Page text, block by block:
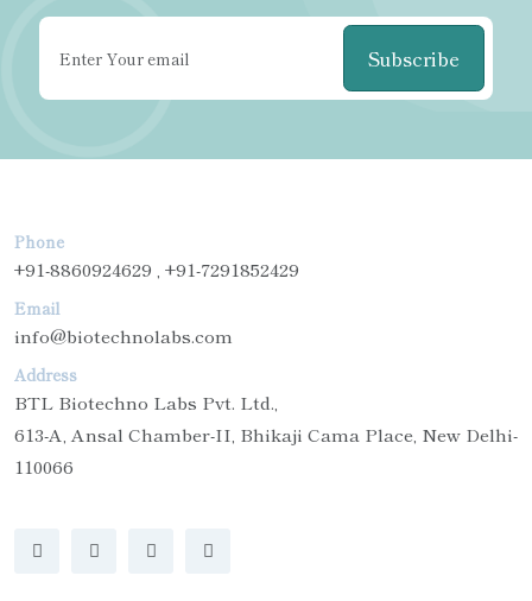
Subscribe
Phone
+91-8860924629 , +91-7291852429
Email
info@biotechnolabs.com
Address
BTL Biotechno Labs Pvt. Ltd.,
613-A, Ansal Chamber-II, Bhikaji Cama Place, New Delhi-
110066